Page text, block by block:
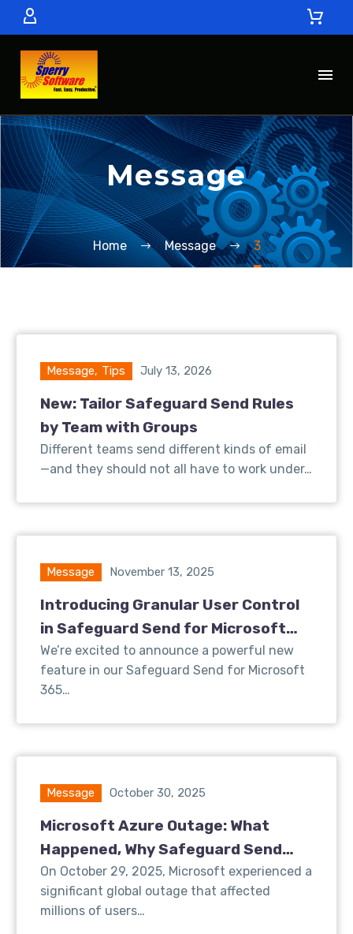
Message
Home Message 3
Message, Tips July 13, 2026
New: Tailor Safeguard Send Rules
by Team with Groups
Different teams send different kinds of email
—and they should not all have to work under…
Message November 13, 2025
Introducing Granular User Control
in Safeguard Send for Microsoft
365
We’re excited to announce a powerful new
feature in our Safeguard Send for Microsoft
365…
Message October 30, 2025
Microsoft Azure Outage: What
Happened, Why Safeguard Send
Was Affected, and What We’re Doing
About It
On October 29, 2025, Microsoft experienced a
significant global outage that affected
millions of users…